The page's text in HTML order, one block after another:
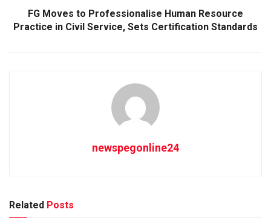
FG Moves to Professionalise Human Resource
Practice in Civil Service, Sets Certification Standards
newspegonline24
Related Posts